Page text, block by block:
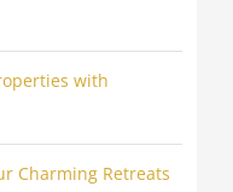
with
Charming Retreats